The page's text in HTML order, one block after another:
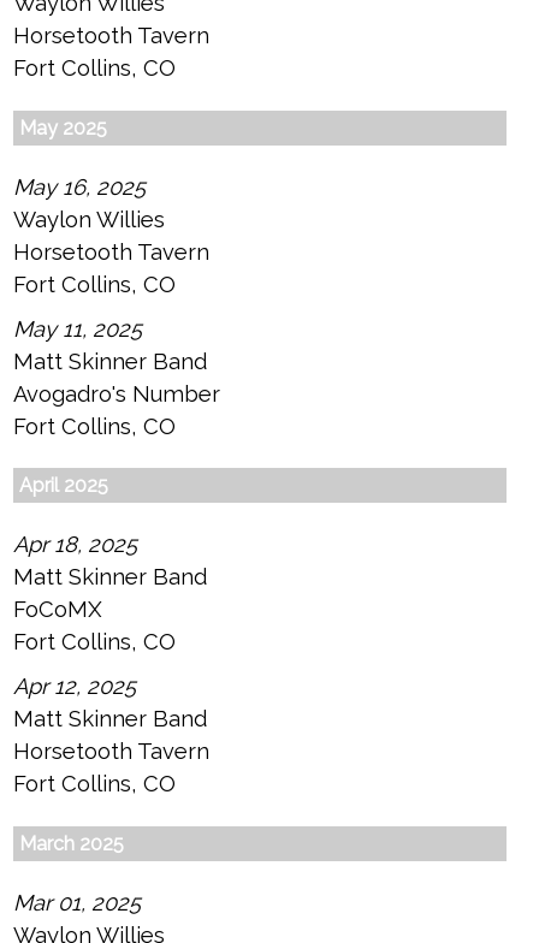
Horsetooth Tavern
Fort Collins, CO
May 2025
May 16, 2025
Waylon Willies
Horsetooth Tavern
Fort Collins, CO
May 11, 2025
Matt Skinner Band
Avogadro's Number
Fort Collins, CO
April 2025
Apr 18, 2025
Matt Skinner Band
FoCoMX
Fort Collins, CO
Apr 12, 2025
Matt Skinner Band
Horsetooth Tavern
Fort Collins, CO
March 2025
Mar 01, 2025
Waylon Willies